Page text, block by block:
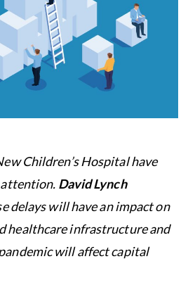
Children’s Hospital have
David Lynch
delays will have an impact on
healthcare infrastructure and
will affect capital